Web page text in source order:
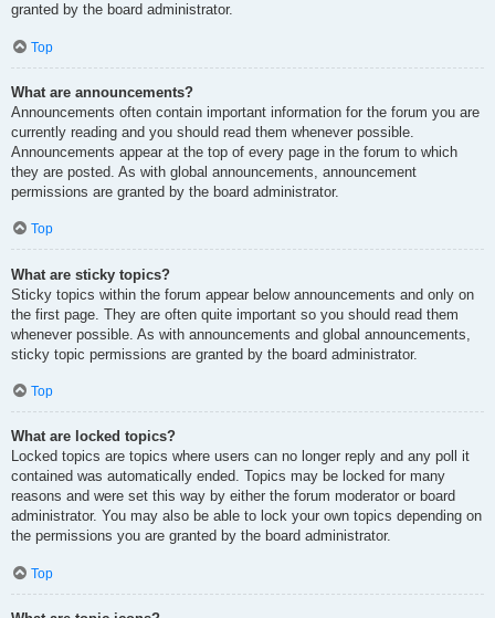
granted by the board administrator.
Top
What are announcements?
Announcements often contain important information for the forum you are
currently reading and you should read them whenever possible.
Announcements appear at the top of every page in the forum to which
they are posted. As with global announcements, announcement
permissions are granted by the board administrator.
Top
What are sticky topics?
Sticky topics within the forum appear below announcements and only on
the first page. They are often quite important so you should read them
whenever possible. As with announcements and global announcements,
sticky topic permissions are granted by the board administrator.
Top
What are locked topics?
Locked topics are topics where users can no longer reply and any poll it
contained was automatically ended. Topics may be locked for many
reasons and were set this way by either the forum moderator or board
administrator. You may also be able to lock your own topics depending on
the permissions you are granted by the board administrator.
Top